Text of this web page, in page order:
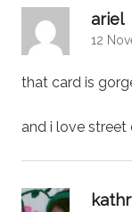
ariel
12
that card is
and i love street